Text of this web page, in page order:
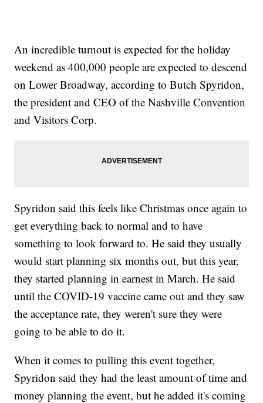
An incredible turnout is expected for the holiday
weekend as 400,000 people are expected to descend
on Lower Broadway, according to Butch Spyridon,
the president and CEO of the Nashville Convention
and Visitors Corp.
Spyridon said this feels like Christmas once again to
get everything back to normal and to have
something to look forward to. He said they usually
would start planning six months out, but this year,
they started planning in earnest in March. He said
until the COVID-19 vaccine came out and they saw
the acceptance rate, they weren't sure they were
going to be able to do it.
When it comes to pulling this event together,
Spyridon said they had the least amount of time and
money planning the event, but he added it's coming